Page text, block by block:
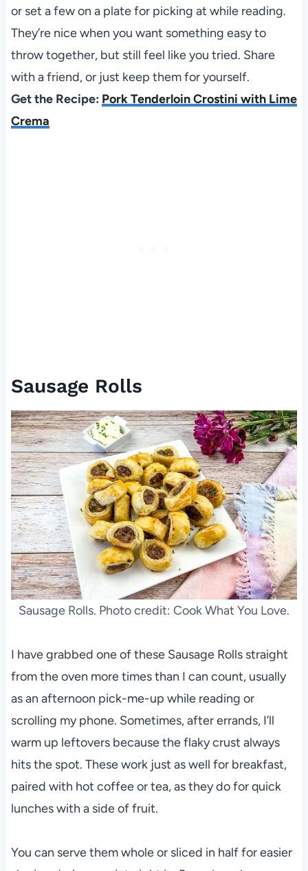
or set a few on a plate for picking at while reading.
They’re nice when you want something easy to
throw together, but still feel like you tried. Share
with a friend, or just keep them for yourself.
Get the Recipe: Pork Tenderloin Crostini with Lime
Crema
Sausage Rolls
Sausage Rolls. Photo credit: Cook What You Love.
I have grabbed one of these Sausage Rolls straight
from the oven more times than I can count, usually
as an afternoon pick-me-up while reading or
scrolling my phone. Sometimes, after errands, I’ll
warm up leftovers because the flaky crust always
hits the spot. These work just as well for breakfast,
paired with hot coffee or tea, as they do for quick
lunches with a side of fruit.
You can serve them whole or sliced in half for easier